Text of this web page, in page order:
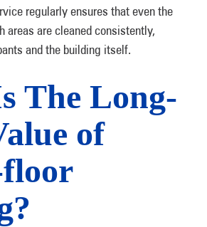
regularly ensures that even the
areas are cleaned consistently,
and the building itself.
The Long-
of